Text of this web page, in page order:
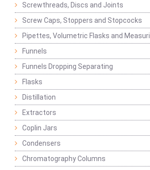
Screwthreads, Discs and Joints
Screw Caps, Stoppers and Stopcocks
Pipettes, Volumetric Flasks and
Funnels
Funnels Dropping Separating
Flasks
Distillation
Extractors
Coplin Jars
Condensers
Chromatography Columns